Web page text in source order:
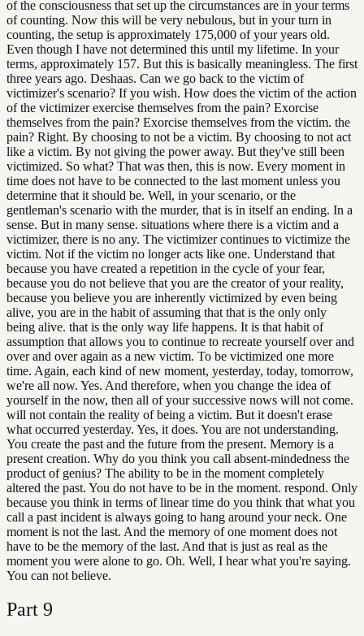
of the consciousness that set up the circumstances are in your terms
of counting. Now this will be very nebulous, but in your turn in
counting, the setup is approximately 175,000 of your years old.
Even though I have not determined this until my lifetime. In your
terms, approximately 157. But this is basically meaningless. The first
three years ago. Deshaas. Can we go back to the victim of
victimizer's scenario? If you wish. How does the victim of the action
of the victimizer exercise themselves from the pain? Exorcise
themselves from the pain? Exorcise themselves from the victim. the
pain? Right. By choosing to not be a victim. By choosing to not act
like a victim. By not giving the power away. But they've still been
victimized. So what? That was then, this is now. Every moment in
time does not have to be connected to the last moment unless you
determine that it should be. Well, in your scenario, or the
gentleman's scenario with the murder, that is in itself an ending. In a
sense. But in many sense. situations where there is a victim and a
victimizer, there is no any. The victimizer continues to victimize the
victim. Not if the victim no longer acts like one. Understand that
because you have created a repetition in the cycle of your fear,
because you do not believe that you are the creator of your reality,
because you believe you are inherently victimized by even being
alive, you are in the habit of assuming that that is the only only
being alive. that is the only way life happens. It is that habit of
assumption that allows you to continue to recreate yourself over and
over and over again as a new victim. To be victimized one more
time. Again, each kind of new moment, yesterday, today, tomorrow,
we're all now. Yes. And therefore, when you change the idea of
yourself in the now, then all of your successive nows will not come.
will not contain the reality of being a victim. But it doesn't erase
what occurred yesterday. Yes, it does. You are not understanding.
You create the past and the future from the present. Memory is a
present creation. Why do you think you call absent-mindedness the
product of genius? The ability to be in the moment completely
altered the past. You do not have to be in the moment. respond. Only
because you think in terms of linear time do you think that what you
call a past incident is always going to hang around your neck. One
moment is not the last. And the memory of one moment does not
have to be the memory of the last. And that is just as real as the
moment you were alone to go. Oh. Well, I hear what you're saying.
You can not believe.
Part 9